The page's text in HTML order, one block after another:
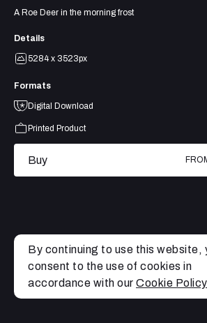
A Roe Deer in the morning frost
Details
5284 x 3523px
Formats
Digital Download
Printed Product
Buy
By continuing to use this website,
consent to the use of cookies in
accordance with our Cookie